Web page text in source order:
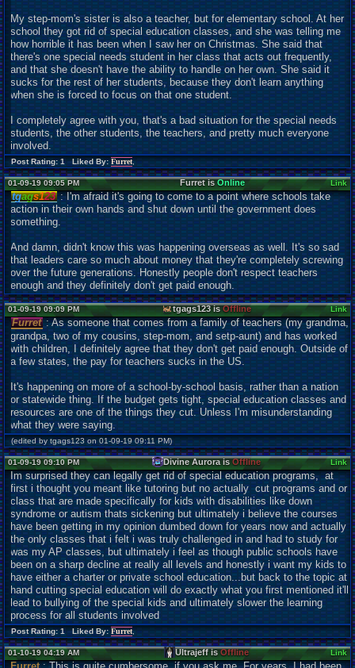
My step-mom's sister is also a teacher, but for elementary school. At her
school they got rid of special education classes, and she was telling me
how horrible it has been when I saw her on Christmas. She said that
there's one special needs student in her class that acts out frequently,
and that she doesn't have the ability to handle on her own. She said it
sucks for the rest of her students, because they don't learn anything
when she is forced to focus on that one student.
I completely agree with you, that's a bad situation for the special needs
students, the other students, the teachers, and pretty much everyone
involved.
Post Rating: 1 Liked By:Furret,
01-09-19 09:05 PM Furret isOnline Link
tgags123: I'm afraid it's going to come to a point where schools take
action in their own hands and shut down until the government does
something.
And damn, didn't know this was happening overseas as well. It's so sad
that leaders care so much about money that they're completely screwing
over the future generations. Honestly people don't respect teachers
enough and they definitely don't get paid enough.
01-09-19 09:09 PM tgags123 isOffline Link
Furret: As someone that comes from a family of teachers (my grandma,
grandpa, two of my cousins, step-mom, and setp-aunt) and has worked
with children, I definitely agree that they don't get paid enough. Outside of
a few states, the pay for teachers sucks in the US.
It's happening on more of a school-by-school basis, rather than a nation
or statewide thing. If the budget gets tight, special education classes and
resources are one of the things they cut. Unless I'm misunderstanding
what they were saying.
(edited by tgags123 on 01-09-19 09:11 PM)
01-09-19 09:10 PM Divine Aurora isOffline Link
Im surprised they can legally get rid of special education programs, at
first i thought you meant like tutoring but no actually cut programs and or
class that are made specifically for kids with disabilities like down
syndrome or autism thats sickening but ultimately i believe the courses
have been getting in my opinion dumbed down for years now and actually
the only classes that i felt i was truly challenged in and had to study for
was my AP classes, but ultimately i feel as though public schools have
been on a sharp decline at really all levels and honestly i want my kids to
have either a charter or private school education...but back to the topic at
hand cutting special education will do exactly what you first mentioned it'll
lead to bullying of the special kids and ultimately slower the learning
process for all students involved
Post Rating: 1 Liked By:Furret,
01-10-19 04:19 AM Ultrajeff isOffline Link